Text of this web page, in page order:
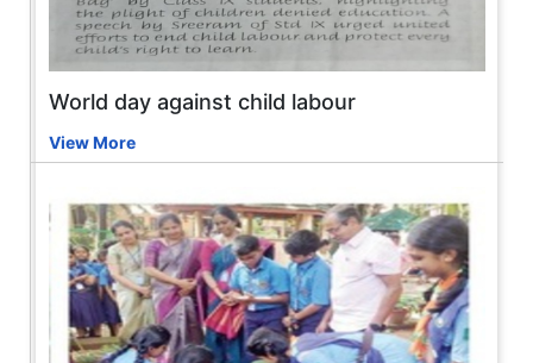
World day against child labour
View More